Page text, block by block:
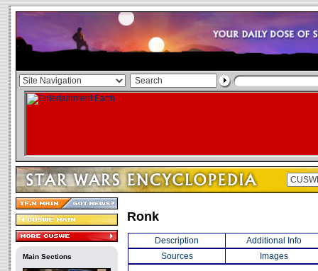
Main Sections
Ronk
Description
Additional Info
Sources
Images